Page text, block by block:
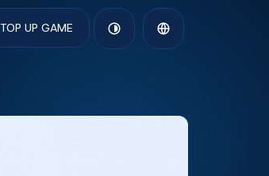
TOP UP GAME